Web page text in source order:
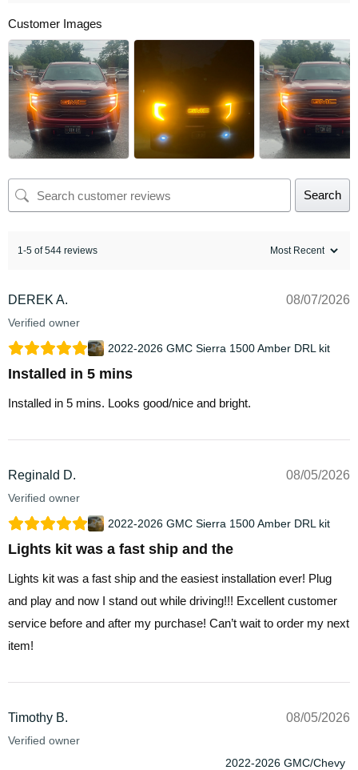
Customer Images
Search
1-5 of 544 reviews
DEREK A.
Verified owner
08/07/2026
2022-2026 GMC Sierra 1500 Amber DRL kit
Installed in 5 mins
Installed in 5 mins. Looks good/nice and bright.
Reginald D.
Verified owner
08/05/2026
2022-2026 GMC Sierra 1500 Amber DRL kit
Lights kit was a fast ship and the
Lights kit was a fast ship and the easiest installation ever! Plug
and play and now I stand out while driving!!! Excellent customer
service before and after my purchase! Can’t wait to order my next
item!
Timothy B.
Verified owner
08/05/2026
2022-2026 GMC/Chevy